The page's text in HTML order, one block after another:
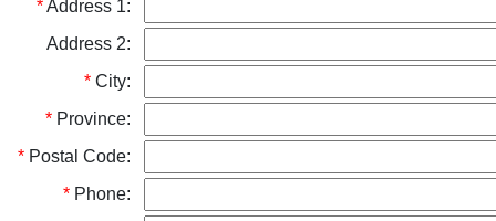
*Address 1:
Address 2:
* City:
* Province:
* Postal Code:
* Phone: